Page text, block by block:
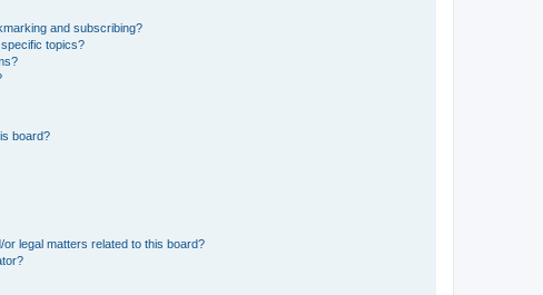
and subscribing?
topics?
board?
legal matters related to this board?